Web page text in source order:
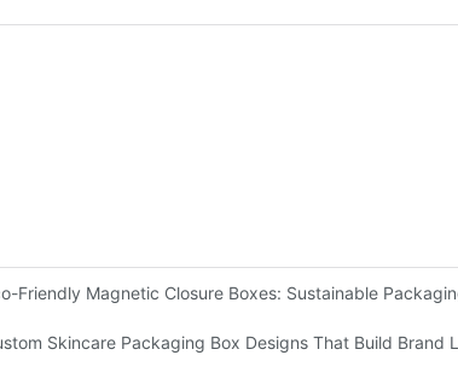
Friendly Magnetic Closure Boxes: Sustainable
Skincare Packaging Box Designs That Build Brand